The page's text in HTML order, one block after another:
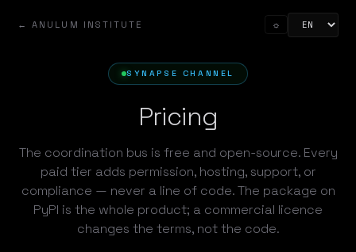
← ANULUM INSTITUTE ☼
SYNAPSE CHANNEL
Pricing
The coordination bus is free and open-source. Every
paid tier adds permission, hosting, support, or
compliance — never a line of code. The package on
PyPI is the whole product; a commercial licence
changes the terms, not the code.